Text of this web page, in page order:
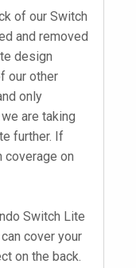
of our Switch
and removed
design
our other
only
are taking
further. If
coverage on
Switch Lite
cover your
on the back.